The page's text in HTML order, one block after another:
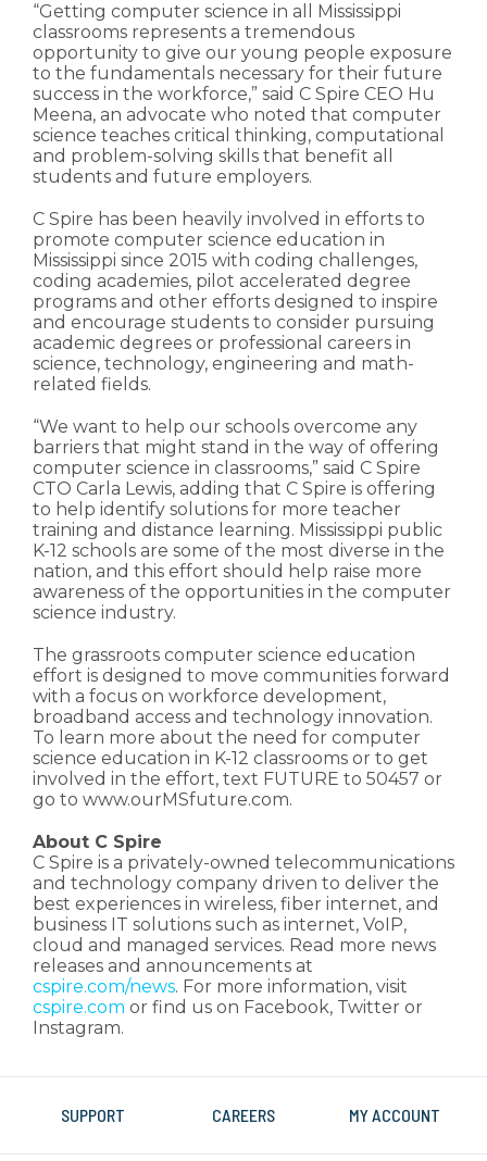
“Getting computer science in all Mississippi
classrooms represents a tremendous
opportunity to give our young people exposure
to the fundamentals necessary for their future
success in the workforce,” said C Spire CEO Hu
Meena, an advocate who noted that computer
science teaches critical thinking, computational
and problem-solving skills that benefit all
students and future employers.
C Spire has been heavily involved in efforts to
promote computer science education in
Mississippi since 2015 with coding challenges,
coding academies, pilot accelerated degree
programs and other efforts designed to inspire
and encourage students to consider pursuing
academic degrees or professional careers in
science, technology, engineering and math-
related fields.
“We want to help our schools overcome any
barriers that might stand in the way of offering
computer science in classrooms,” said C Spire
CTO Carla Lewis, adding that C Spire is offering
to help identify solutions for more teacher
training and distance learning. Mississippi public
K-12 schools are some of the most diverse in the
nation, and this effort should help raise more
awareness of the opportunities in the computer
science industry.
The grassroots computer science education
effort is designed to move communities forward
with a focus on workforce development,
broadband access and technology innovation.
To learn more about the need for computer
science education in K-12 classrooms or to get
involved in the effort, text FUTURE to 50457 or
go to www.ourMSfuture.com.
About C Spire
C Spire is a privately-owned telecommunications
and technology company driven to deliver the
best experiences in wireless, fiber internet, and
business IT solutions such as internet, VoIP,
cloud and managed services. Read more news
releases and announcements at
cspire.com/news. For more information, visit
cspire.com or find us on Facebook, Twitter or
Instagram.
SUPPORT CAREERS MY ACCOUNT